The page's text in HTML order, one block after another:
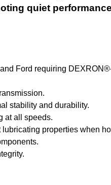
quiet
Ford requiring
stability and durability.
at all speeds.
properties when